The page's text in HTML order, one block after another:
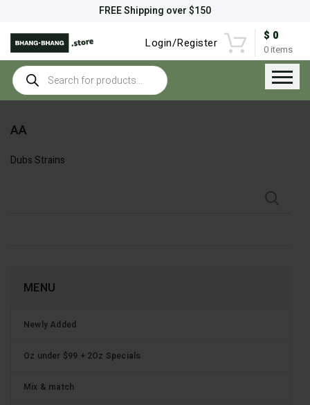
FREE Shipping over $150
Login/Register 0items
$ 0
Products
search
AA
Dubs Strains
MENU
Newly Added
Oz under $99 + 2Oz Specials
Mix & match